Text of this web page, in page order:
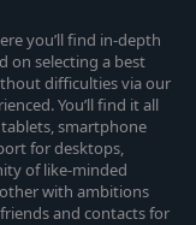
you’ll find in-depth
on selecting a best
difficulties via our
You’ll find it all
smartphone
for desktops,
of like-minded
with ambitions
and contacts for